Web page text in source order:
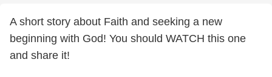
A short story about Faith and seeking a new
beginning with God! You should WATCH this one
and share it!